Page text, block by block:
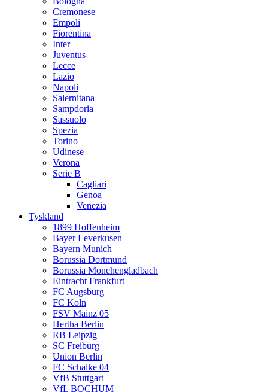
Cremonese
Empoli
Fiorentina
Inter
Juventus
Lecce
Lazio
Napoli
Salernitana
Sampdoria
Sassuolo
Spezia
Torino
Udinese
Verona
Serie B
Cagliari
Genoa
Venezia
Tyskland
1899 Hoffenheim
Bayer Leverkusen
Bayern Munich
Borussia Dortmund
Borussia Monchengladbach
Eintracht Frankfurt
FC Augsburg
FC Koln
FSV Mainz 05
Hertha Berlin
RB Leipzig
SC Freiburg
Union Berlin
FC Schalke 04
VfB Stuttgart
VfL BOCHUM